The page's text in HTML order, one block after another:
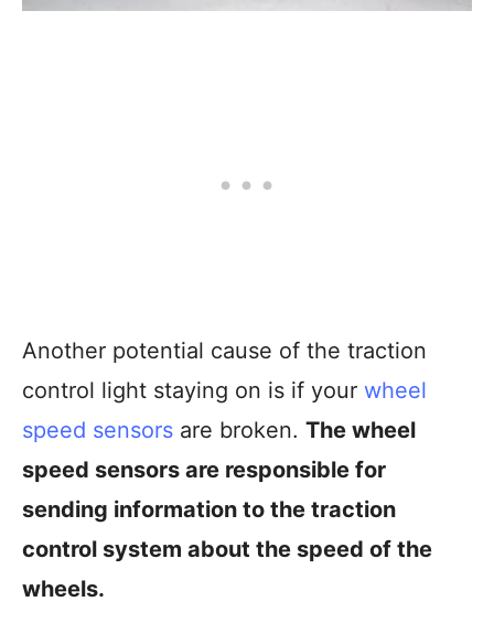
Another potential cause of the traction
control light staying on is if your wheel
speed sensors are broken. The wheel
speed sensors are responsible for
sending information to the traction
control system about the speed of the
wheels.